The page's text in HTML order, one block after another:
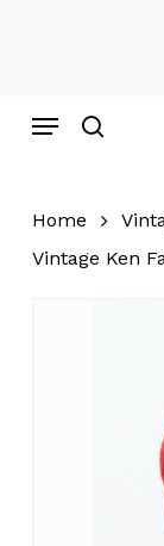
Menu
Home
Vintage Ken